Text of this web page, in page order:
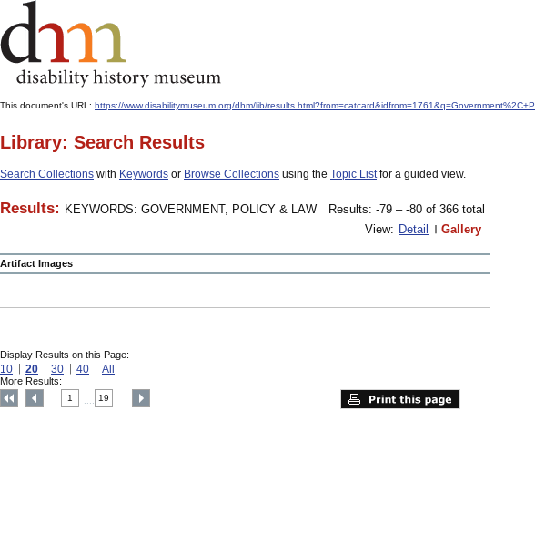
This document's URL: https://www.disabilitymuseum.org/dhm/lib/
Library: Search Results
Search Collections with Keywords or Browse Collections using the Topic Listfor a guided view.
Results: KEYWORDS: GOVERNMENT, POLICY & LAW
Results: -79 – -80 of 366 total
View: Detail Gallery
Artifact Images
Display Results on this Page:
10 20 30 40 All
More Results:
1 19